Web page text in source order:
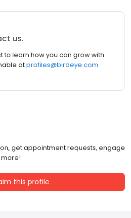
us.
to learn how you can grow with
atprofiles@birdeye.com
get appointment requests, engage
this profile